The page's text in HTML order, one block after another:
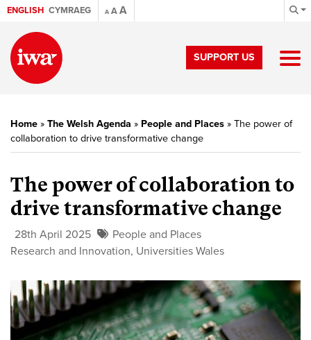
ENGLISH CYMRAEG A AA
SUPPORT US
Home » The Welsh Agenda » People and Places » The power of
collaboration to drive transformative change
The power of collaboration to
drive transformative change
28th April 2025
People and Places
Research and Innovation, Universities Wales